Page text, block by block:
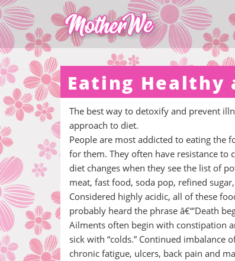
Eating Healthy
The best way to detoxify and prevent
approach to diet.
People are most addicted to eating the
for them. They often have resistance to
diet changes when they see the list of
meat, fast food, soda pop, refined
Considered highly acidic, all of these
probably heard the phrase â€“'Death
Ailments often begin with constipation
sick with “colds.” Continued
chronic fatigue, ulcers, back pain and